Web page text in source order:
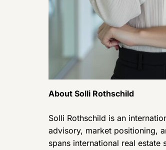
About Solli Rothschild
Solli Rothschild is an
advisory, market positioning,
spans international real